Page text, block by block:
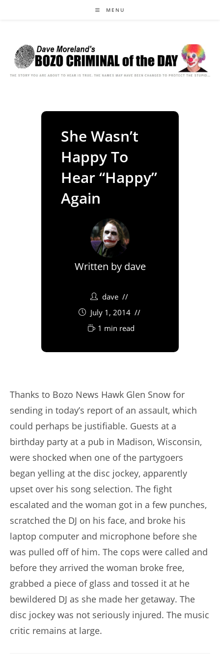
MENU
She Wasn’t
Happy To
Hear “Happy”
Again
Written by dave
dave
July 1, 2014
1 min read
Thanks to Bozo News Hawk Glen Snow for
sending in today’s report of an assault, which
could perhaps be justifiable. Guests at a
birthday party at a pub in Madison, Wisconsin,
were shocked when one of the partygoers
began yelling at the disc jockey, apparently
upset over his song selection. The fight
escalated and the woman got in a few punches,
scratched the DJ on his face, and broke his
laptop computer and microphone before she
was pulled off of him. The cops were called and
before they arrived the woman broke free,
grabbed a piece of glass and tossed it at he
bewildered DJ as she made her getaway. The
disc jockey was not seriously injured. The music
critic remains at large.